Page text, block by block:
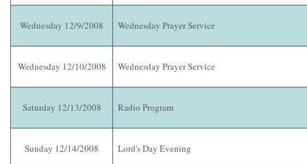
Wednesday 12/9/2008 Wednesday Prayer Service
Wednesday 12/10/2008 Wednesday Prayer Service
Saturday 12/13/2008 Radio Program
Sunday 12/14/2008 Lord's Day Evening